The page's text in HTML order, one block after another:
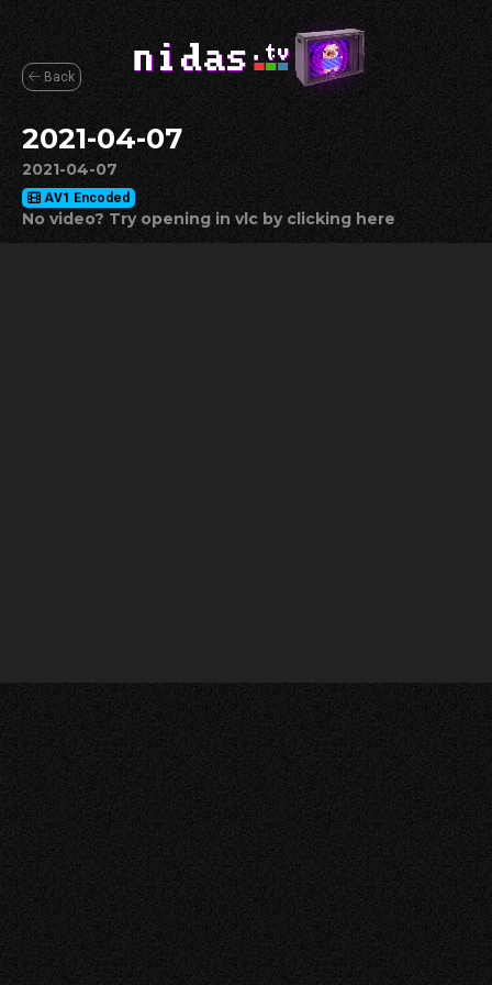
Back
2021-04-07
2021-04-07
AV1 Encoded
No video? Try opening in vlc by clicking here